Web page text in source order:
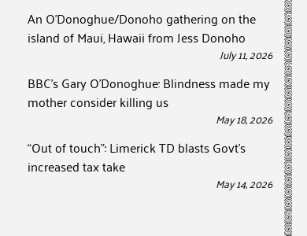
An O’Donoghue/Donoho gathering on the
island of Maui, Hawaii from Jess Donoho
July 11, 2026
BBC’s Gary O’Donoghue: Blindness made my
mother consider killing us
May 18, 2026
“Out of touch”: Limerick TD blasts Govt’s
increased tax take
May 14, 2026